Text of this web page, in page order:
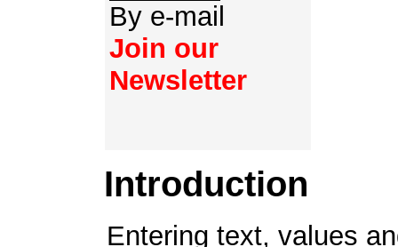
By e-mail
Join our
Newsletter
Introduction
Entering text, values